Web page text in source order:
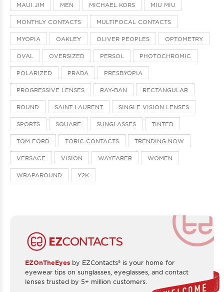
MAUI JIM MEN MICHAEL KORS MIU MIU
MONTHLY CONTACTS MULTIFOCAL CONTACTS
MYOPIA OAKLEY OLIVER PEOPLES OPTOMETRY
OVAL OVERSIZED PERSOL PHOTOCHROMIC
POLARIZED PRADA PRESBYOPIA
PROGRESSIVE LENSES RAY-BAN RECTANGULAR
ROUND SAINT LAURENT SINGLE VISION LENSES
SPORTS SQUARE SUNGLASSES TINTED
TOM FORD TORIC CONTACTS TRENDING NOW
VERSACE VISION WAYFARER WOMEN
WRAPAROUND Y2K
EZOnTheEyes by EZContacts® is your home for
eyewear tips on sunglasses, eyeglasses, and contact
lenses trusted by 5+ million customers.